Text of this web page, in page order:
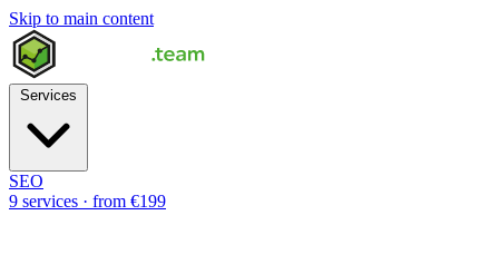
Skip to main content
SEO
9 services · from €199